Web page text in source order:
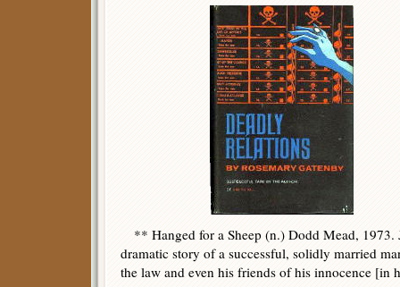
** Hanged for a Sheep (n.) Dodd Mead, 1973.
dramatic story of a successful, solidly married
the law and even his friends of his innocence [in